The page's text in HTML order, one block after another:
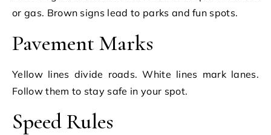
or gas. Brown signs lead to parks and fun spots.
Pavement Marks
Yellow lines divide roads. White lines mark lanes.
Follow them to stay safe in your spot.
Speed Rules